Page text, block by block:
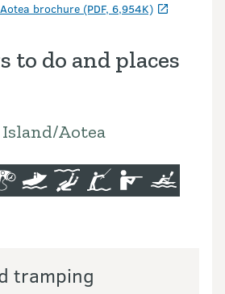
brochure (PDF, 6,954K)
to do and places
Aotea
track
bird-and-wildlife-watching
boat diving-and-snorkelling
fishing huntingkayaking-
tramping